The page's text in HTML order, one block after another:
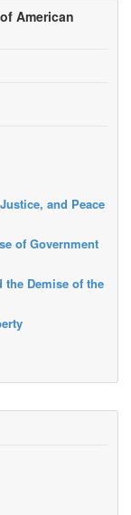
American
and Peace
of Government
the Demise of the